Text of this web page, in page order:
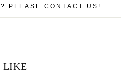
PLEASE CONTACT US!
LIKE